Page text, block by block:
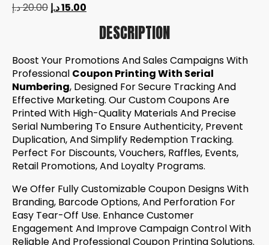
20.00د.إ 15.00د.إ
DESCRIPTION
Boost Your Promotions And Sales Campaigns With
Professional Coupon Printing With Serial
Numbering, Designed For Secure Tracking And
Effective Marketing. Our Custom Coupons Are
Printed With High-Quality Materials And Precise
Serial Numbering To Ensure Authenticity, Prevent
Duplication, And Simplify Redemption Tracking.
Perfect For Discounts, Vouchers, Raffles, Events,
Retail Promotions, And Loyalty Programs.
We Offer Fully Customizable Coupon Designs With
Branding, Barcode Options, And Perforation For
Easy Tear-Off Use. Enhance Customer
Engagement And Improve Campaign Control With
Reliable And Professional Coupon Printing Solutions.